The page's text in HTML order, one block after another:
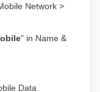
Network >
" in Name &
Data